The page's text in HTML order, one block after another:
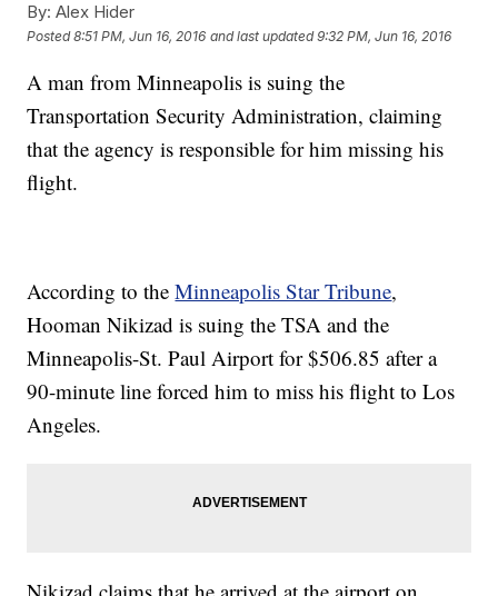
millionof its budget toward cutting down wait times. The money
reportedly will be spent on new hires and overtime pay.
always busier during the summer travel season. This year's crowds
prices.
This video includes images from Getty Images.
By: Alex Hider
Posted8:51 PM, Jun 16, 2016 and last updated 9:32 PM, Jun 16, 2016
A man from Minneapolis is suing the
Transportation Security Administration, claiming
that the agency is responsible for him missing his
flight.
According to theMinneapolis Star Tribune,
Hooman Nikizad is suing the TSA and the
Minneapolis-St. Paul Airport for $506.85 after a
90-minute line forced him to miss his flight to Los
Angeles.